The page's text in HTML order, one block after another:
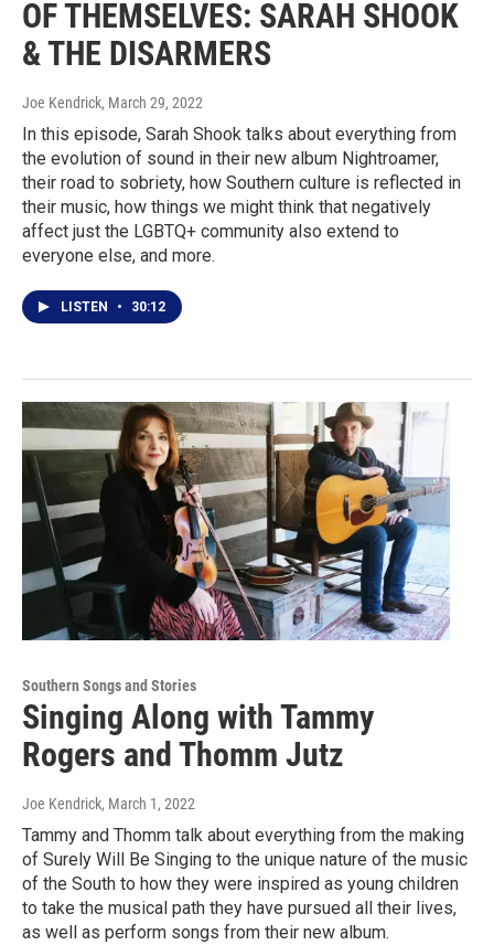
OF THEMSELVES: SARAH SHOOK
& THE DISARMERS
Joe Kendrick, March 29, 2022
In this episode, Sarah Shook talks about everything from
the evolution of sound in their new album Nightroamer,
their road to sobriety, how Southern culture is reflected in
their music, how things we might think that negatively
affect just the LGBTQ+ community also extend to
everyone else, and more.
LISTEN • 30:12
Southern Songs and Stories
Singing Along with Tammy
Rogers and Thomm Jutz
Joe Kendrick, March 1, 2022
Tammy and Thomm talk about everything from the making
of Surely Will Be Singing to the unique nature of the music
of the South to how they were inspired as young children
to take the musical path they have pursued all their lives,
as well as perform songs from their new album.